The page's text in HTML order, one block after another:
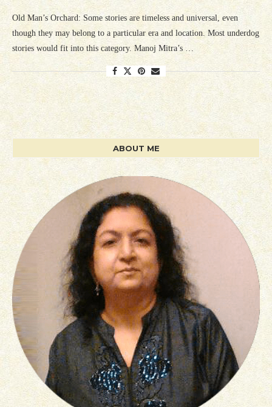
Old Man’s Orchard: Some stories are timeless and universal, even
though they may belong to a particular era and location. Most underdog
stories would fit into this category. Manoj Mitra’s …
ABOUT ME